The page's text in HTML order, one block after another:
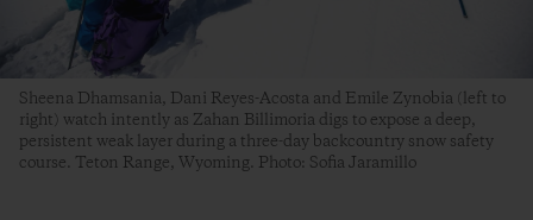
Sheena Dhamsania, Dani Reyes-Acosta and Emile Zynobia (left to
right) watch intently as Zahan Billimoria digs to expose a deep,
persistent weak layer during a three-day backcountry snow safety
course. Teton Range, Wyoming. Photo: Sofia Jaramillo